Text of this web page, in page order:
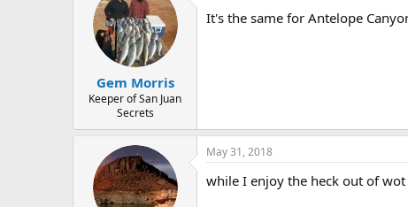
i
Gem Morris
Keeper of San Juan
Secrets
It's the same for Antelope
May 31, 2018
while I enjoy the heck out of